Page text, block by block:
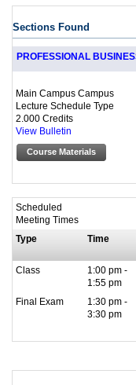
Sections Found
PROFESSIONAL
Main Campus Campus
Lecture Schedule Type
2.000 Credits
View Bulletin
Course Materials
Scheduled
Meeting Times
Type
Time
Class
1:00 pm -
1:55 pm
Final Exam
1:30 pm -
3:30 pm